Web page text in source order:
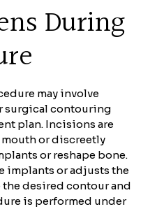
During
may involve
surgical contouring
plan. Incisions are
or discreetly
or reshape bone.
implants or adjusts the
desired contour and
is performed under